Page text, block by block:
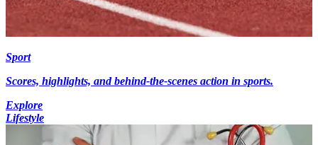
Sport
Scores, highlights, and behind-the-scenes action in sports.
Explore
Lifestyle